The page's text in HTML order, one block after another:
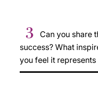
3
Can you share
success? What
you feel it represents